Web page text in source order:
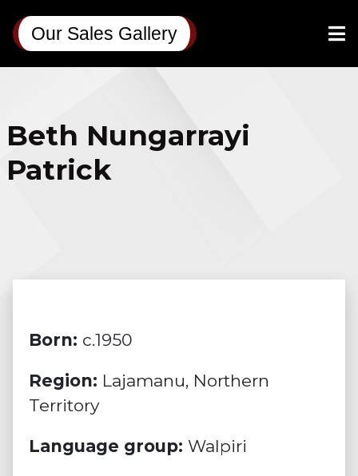
Our Sales Gallery
Beth Nungarrayi
Patrick
Born: c.1950
Region: Lajamanu, Northern
Territory
Language group: Walpiri